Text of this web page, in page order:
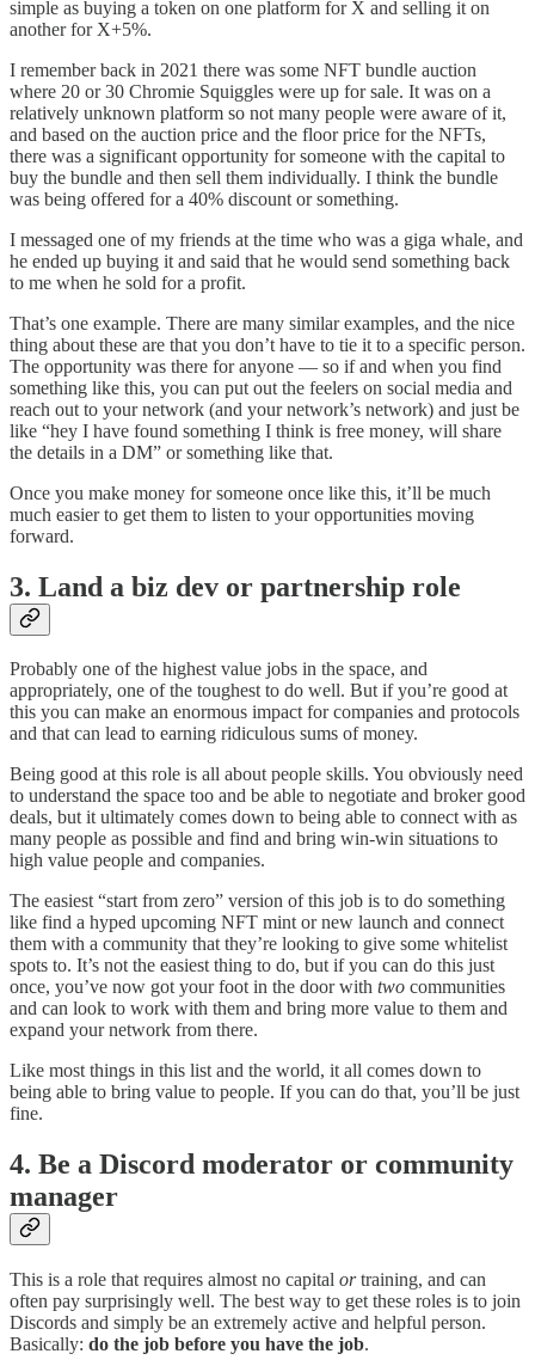
simple as buying a token on one platform for X and selling it on
another for X+5%.
I remember back in 2021 there was some NFT bundle auction
where 20 or 30 Chromie Squiggles were up for sale. It was on a
relatively unknown platform so not many people were aware of it,
and based on the auction price and the floor price for the NFTs,
there was a significant opportunity for someone with the capital to
buy the bundle and then sell them individually. I think the bundle
was being offered for a 40% discount or something.
I messaged one of my friends at the time who was a giga whale, and
he ended up buying it and said that he would send something back
to me when he sold for a profit.
That’s one example. There are many similar examples, and the nice
thing about these are that you don’t have to tie it to a specific person.
The opportunity was there for anyone — so if and when you find
something like this, you can put out the feelers on social media and
reach out to your network (and your network’s network) and just be
like “hey I have found something I think is free money, will share
the details in a DM” or something like that.
Once you make money for someone once like this, it’ll be much
much easier to get them to listen to your opportunities moving
forward.
3. Land a biz dev or partnership role
Probably one of the highest value jobs in the space, and
appropriately, one of the toughest to do well. But if you’re good at
this you can make an enormous impact for companies and protocols
and that can lead to earning ridiculous sums of money.
Being good at this role is all about people skills. You obviously need
to understand the space too and be able to negotiate and broker good
deals, but it ultimately comes down to being able to connect with as
many people as possible and find and bring win-win situations to
high value people and companies.
The easiest “start from zero” version of this job is to do something
like find a hyped upcoming NFT mint or new launch and connect
them with a community that they’re looking to give some whitelist
spots to. It’s not the easiest thing to do, but if you can do this just
once, you’ve now got your foot in the door with two communities
and can look to work with them and bring more value to them and
expand your network from there.
Like most things in this list and the world, it all comes down to
being able to bring value to people. If you can do that, you’ll be just
fine.
4. Be a Discord moderator or community
manager
This is a role that requires almost no capital ortraining, and can
often pay surprisingly well. The best way to get these roles is to join
Discords and simply be an extremely active and helpful person.
Basically: do the job before you have the job.